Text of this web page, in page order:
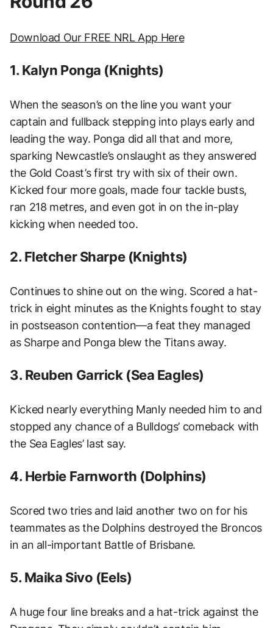
Download Our FREE NRL App Here
1. Kalyn Ponga (Knights)
When the season’s on the line you want your
captain and fullback stepping into plays early and
leading the way. Ponga did all that and more,
sparking Newcastle’s onslaught as they answered
the Gold Coast’s first try with six of their own.
Kicked four more goals, made four tackle busts,
ran 218 metres, and even got in on the in-play
kicking when needed too.
2. Fletcher Sharpe (Knights)
Continues to shine out on the wing. Scored a hat-
trick in eight minutes as the Knights fought to stay
in postseason contention—a feat they managed
as Sharpe and Ponga blew the Titans away.
3. Reuben Garrick (Sea Eagles)
Kicked nearly everything Manly needed him to and
stopped any chance of a Bulldogs’ comeback with
the Sea Eagles’ last say.
4. Herbie Farnworth (Dolphins)
Scored two tries and laid another two on for his
teammates as the Dolphins destroyed the Broncos
in an all-important Battle of Brisbane.
5. Maika Sivo (Eels)
A huge four line breaks and a hat-trick against the